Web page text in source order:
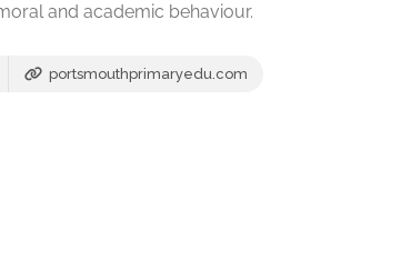
and academic behaviour.
portsmouthprimaryedu.com